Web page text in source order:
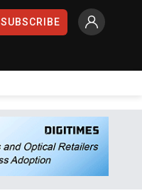
SUBSCRIBE